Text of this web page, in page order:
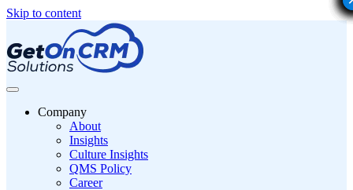
Skip to content
Company
About
Insights
Culture Insights
QMS Policy
Career